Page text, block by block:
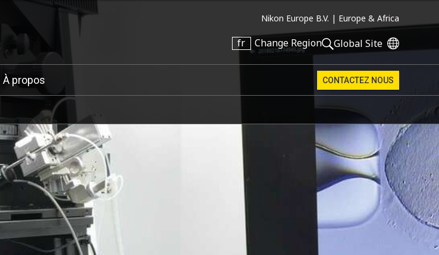
Nikon Europe B.V. | Europe & Africa
fr Change Region Global Site
À propos CONTACTEZ NOUS